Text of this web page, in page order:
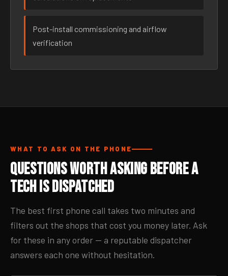
Post-install commissioning and airflow
verification
WHAT TO ASK ON THE PHONE
Questions Worth Asking Before a
Tech Is Dispatched
The best first phone call takes two minutes and
filters out the shops that cost you money later. Ask
for these in any order — a reputable dispatcher
answers each one without hesitation.